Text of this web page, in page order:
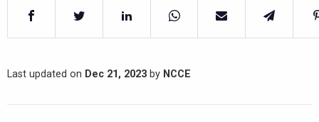
Last updated on Dec 21, 2023 by NCCE